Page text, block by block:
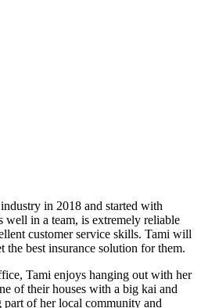
in 2018 and started with
in a team, is extremely reliable
customer service skills. Tami will
the best insurance solution for them.
Tami enjoys hanging out with her
of their houses with a big kai and
of her local community and